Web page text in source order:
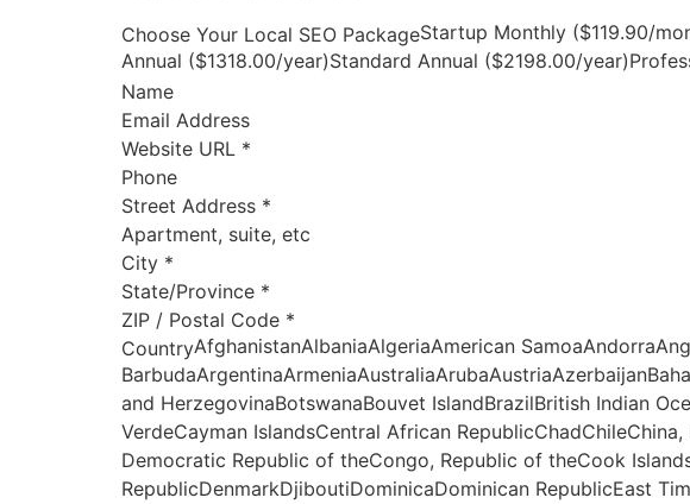
Choose Your Local SEO PackageStartup Monthly ($119.90/
Annual ($1318.00/year)Standard Annual ($2198.00/
Name
Email Address
Website URL *
Phone
Street Address *
Apartment, suite, etc
City *
State/Province *
ZIP / Postal Code *
CountryAfghanistanAlbaniaAlgeriaAmerican
and HerzegovinaBotswanaBouvet IslandBrazilBritish Indian
VerdeCayman IslandsCentral African
Democratic Republic of theCongo, Republic of theCook
RepublicDenmarkDjiboutiDominicaDominican RepublicEast